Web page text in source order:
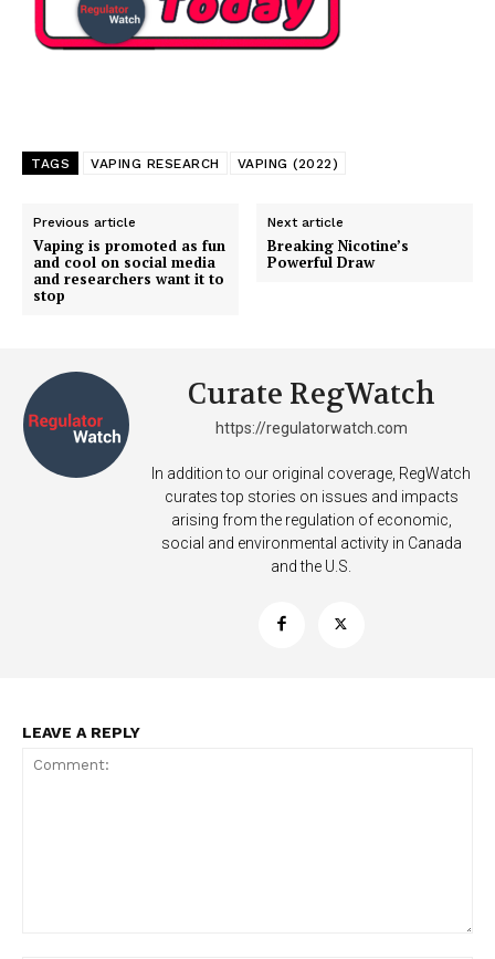
SUPPORT TODAY
Learn More
TAGS VAPING RESEARCH VAPING (2022)
Previous article
Vaping is promoted as fun
and cool on social media
and researchers want it to
stop
Next article
Breaking Nicotine’s
Powerful Draw
Curate RegWatch
https://regulatorwatch.com
In addition to our original coverage, RegWatch
curates top stories on issues and impacts
arising from the regulation of economic,
social and environmental activity in Canada
and the U.S.
LEAVE A REPLY